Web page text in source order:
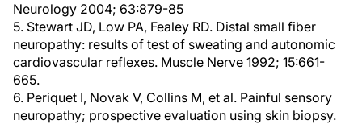
Neurology 2004; 63:879-85
5. Stewart JD, Low PA, Fealey RD. Distal small fiber
neuropathy: results of test of sweating and autonomic
cardiovascular reflexes. Muscle Nerve 1992; 15:661-
665.
6. Periquet I, Novak V, Collins M, et al. Painful sensory
neuropathy; prospective evaluation using skin biopsy.